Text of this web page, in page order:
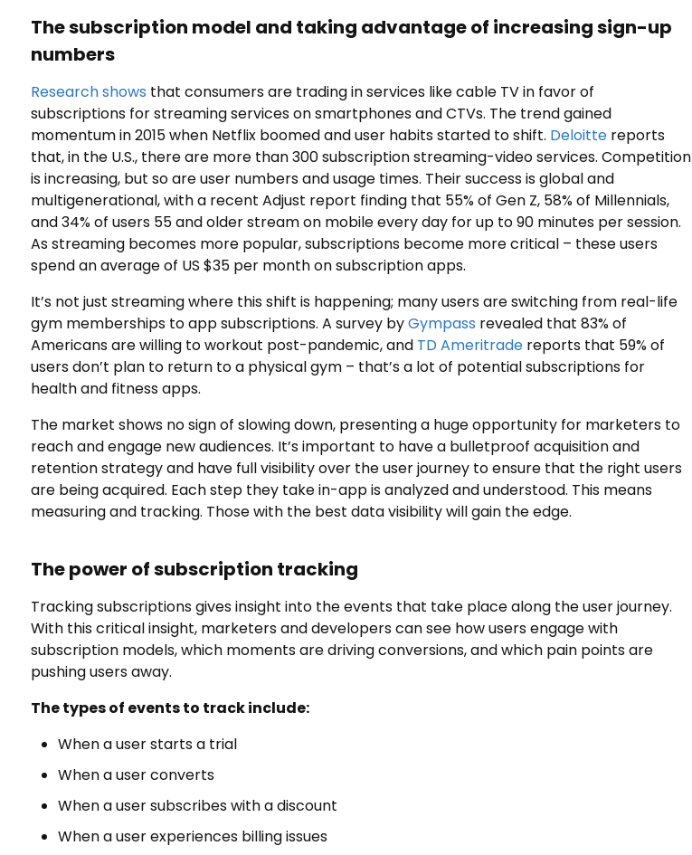
The subscription model and taking advantage of increasing sign-up
numbers
Research shows that consumers are trading in services like cable TV in favor of
subscriptions for streaming services on smartphones and CTVs. The trend gained
momentum in 2015 when Netflix boomed and user habits started to shift. Deloitte reports
that, in the U.S., there are more than 300 subscription streaming-video services. Competition
is increasing, but so are user numbers and usage times. Their success is global and
multigenerational, with a recent Adjust report finding that 55% of Gen Z, 58% of Millennials,
and 34% of users 55 and older stream on mobile every day for up to 90 minutes per session.
As streaming becomes more popular, subscriptions become more critical – these users
spend an average of US $35 per month on subscription apps.
It’s not just streaming where this shift is happening; many users are switching from real-life
gym memberships to app subscriptions. A survey byGympass revealed that 83% of
Americans are willing to workout post-pandemic, and TD Ameritrade reports that 59% of
users don’t plan to return to a physical gym – that’s a lot of potential subscriptions for
health and fitness apps.
The market shows no sign of slowing down, presenting a huge opportunity for marketers to
reach and engage new audiences. It’s important to have a bulletproof acquisition and
retention strategy and have full visibility over the user journey to ensure that the right users
are being acquired. Each step they take in-app is analyzed and understood. This means
measuring and tracking. Those with the best data visibility will gain the edge.
The power of subscription tracking
Tracking subscriptions gives insight into the events that take place along the user journey.
With this critical insight, marketers and developers can see how users engage with
subscription models, which moments are driving conversions, and which pain points are
pushing users away.
The types of events to track include:
When a user starts a trial
When a user converts
When a user subscribes with a discount
When a user experiences billing issues